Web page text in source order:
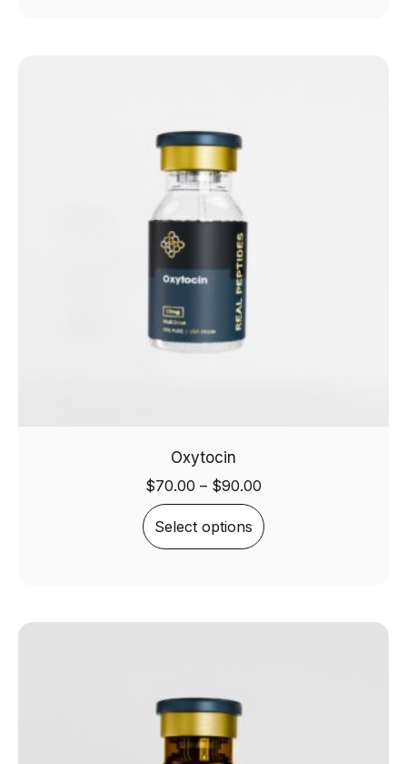
Oxytocin
$70.00 – $90.00
Select options